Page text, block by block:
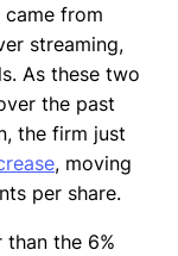
came from
streaming,
As these two
the past
the firm just
, moving
per share.
than the 6%